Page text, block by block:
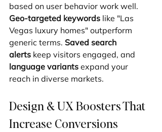
based on user behavior work well.
Geo-targeted keywords like "Las
Vegas luxury homes" outperform
generic terms. Saved search
alerts keep visitors engaged, and
language variants expand your
reach in diverse markets.
Design & UX Boosters That
Increase Conversions